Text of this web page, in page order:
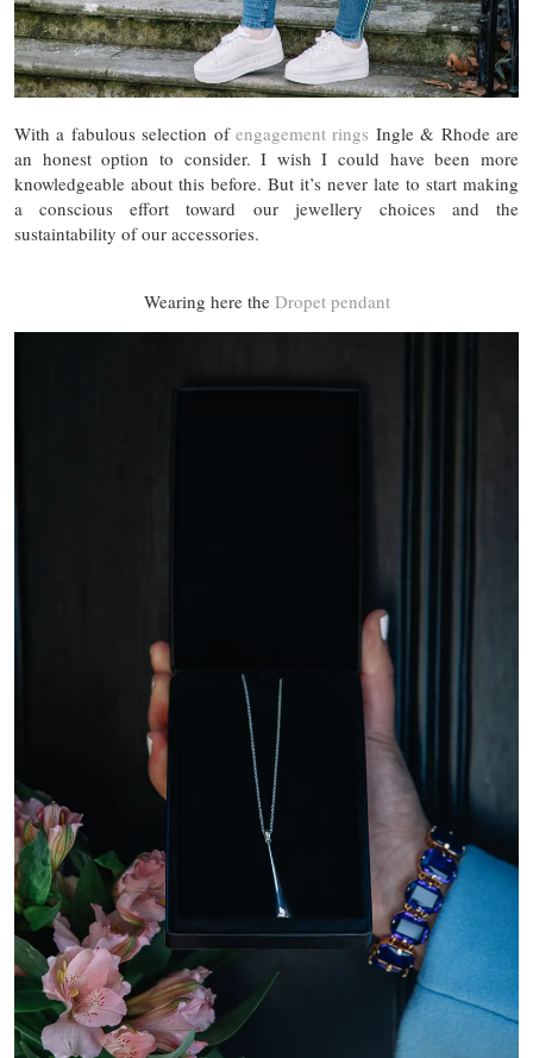
With a fabulous selection of engagement rings Ingle & Rhode are
an honest option to consider. I wish I could have been more
knowledgeable about this before. But it’s never late to start making
a conscious effort toward our jewellery choices and the
sustaintability of our accessories.
Wearing here the Dropet pendant